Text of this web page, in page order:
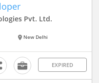
Pvt. Ltd.
New Delhi
EXPIRED